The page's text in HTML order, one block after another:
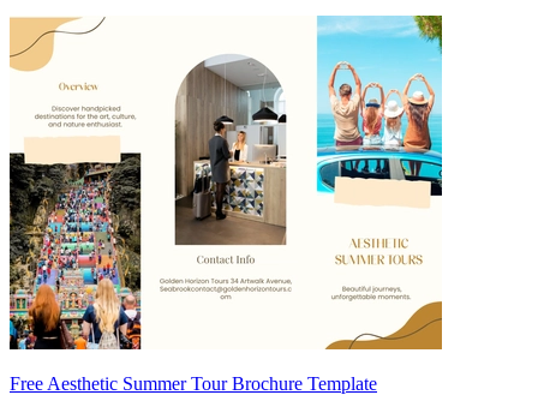
Free Aesthetic Summer Tour Brochure Template